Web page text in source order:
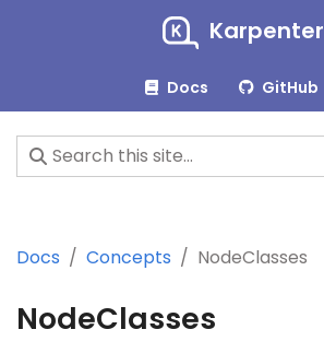
Karpenter
Docs GitHub
Docs Concepts NodeClasses
NodeClasses